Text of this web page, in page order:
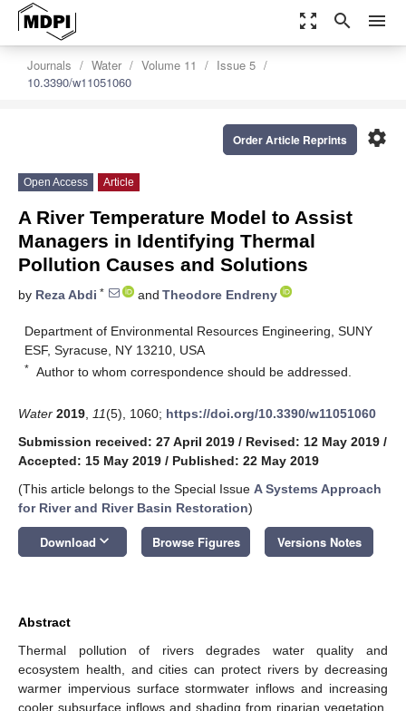
zoom_out_map search menu
Journals Water Volume 11
Issue 5
10.3390/w11051060
settings
Order Article Reprints
Open Access Article
A River Temperature Model to Assist
Managers in Identifying Thermal
Pollution Causes and Solutions
by Reza Abdi * and Theodore Endreny
Department of Environmental Resources Engineering, SUNY
ESF, Syracuse, NY 13210, USA
* Author to whom correspondence should be addressed.
Water 2019 11(5), 1060; https://doi.org/10.3390/w11051060
Submission received: 27 April 2019 / Revised: 12 May 2019 /
Accepted: 15 May 2019 / Published: 22 May 2019
(This article belongs to the Special Issue A Systems Approach
for River and River Basin Restoration)
Download keyboard_arrow_down Browse Figures Versions Notes
Abstract
Thermal pollution of rivers degrades water quality and
ecosystem health, and cities can protect rivers by decreasing
warmer impervious surface stormwater inflows and increasing
cooler subsurface inflows and shading from riparian vegetation.